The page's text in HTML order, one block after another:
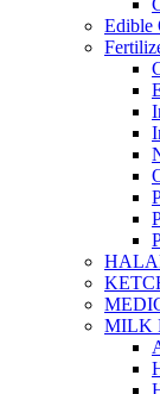
Edible
MILK